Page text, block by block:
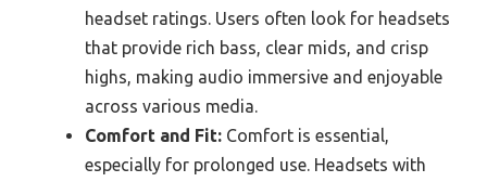
headset ratings. Users often look for headsets
that provide rich bass, clear mids, and crisp
highs, making audio immersive and enjoyable
across various media.
Comfort and Fit: Comfort is essential,
especially for prolonged use. Headsets with